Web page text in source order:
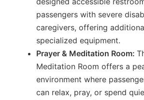
passengers with severe
caregivers, offering
specialized equipment.
Prayer & Meditation Room:
Meditation Room offers a
environment where
can relax, pray, or spend